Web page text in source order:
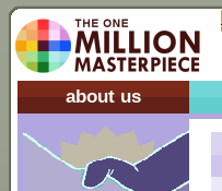
about us